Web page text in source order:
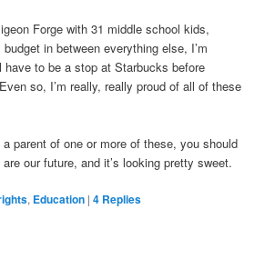
Forge with 31 middle school kids,
in between everything else, I’m
have to be a stop at Starbucks before
so, I’m really, really proud of all of these
parent of one or more of these, you should
our future, and it’s looking pretty sweet.
, Education |4 Replies